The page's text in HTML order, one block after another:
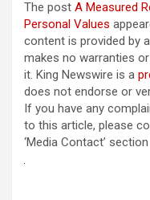
The post A Measured
Personal Values
content is provided by
makes no warranties
it. King Newswire is a
does not endorse or
If you have any
to this article, please
‘Media Contact’ section